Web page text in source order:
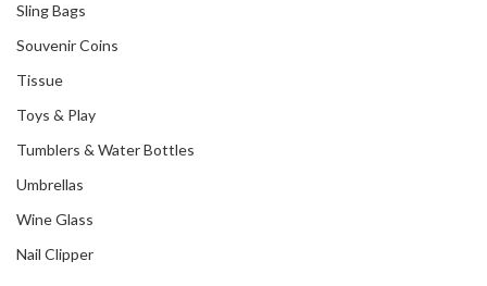
Sling Bags
Souvenir Coins
Tissue
Toys & Play
Tumblers & Water Bottles
Umbrellas
Wine Glass
Nail Clipper